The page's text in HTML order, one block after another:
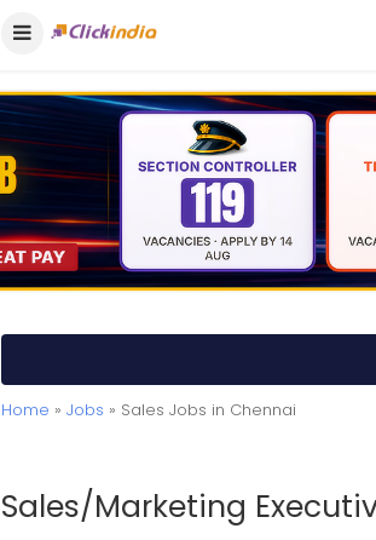
Home » Jobs » Sales Jobs in Chennai
Sales/Marketing